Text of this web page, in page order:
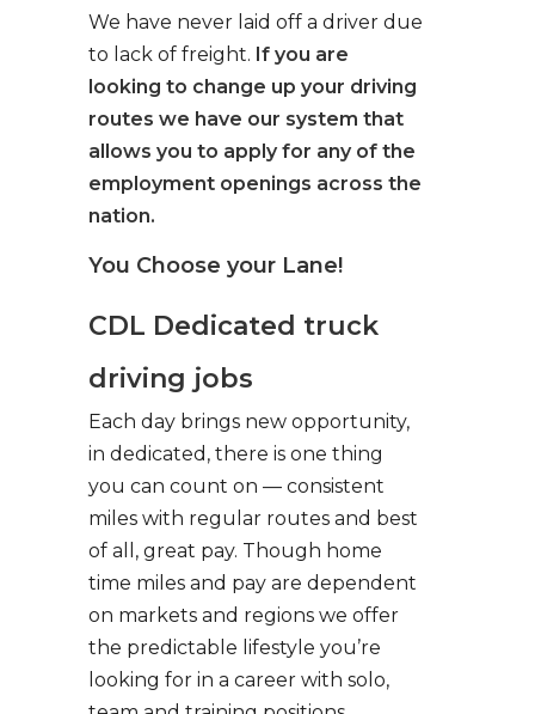
We have never laid off a driver due
to lack of freight. If you are
looking to change up your driving
routes we have our system that
allows you to apply for any of the
employment openings across the
nation.
You Choose your Lane!
CDL Dedicated truck
driving jobs
Each day brings new opportunity,
in dedicated, there is one thing
you can count on — consistent
miles with regular routes and best
of all, great pay. Though home
time miles and pay are dependent
on markets and regions we offer
the predictable lifestyle you’re
looking for in a career with solo,